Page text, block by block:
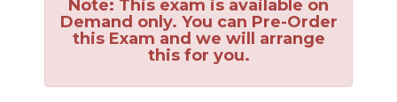
Note: This exam is available on
Demand only. You can Pre-Order
this Exam and we will arrange
this for you.